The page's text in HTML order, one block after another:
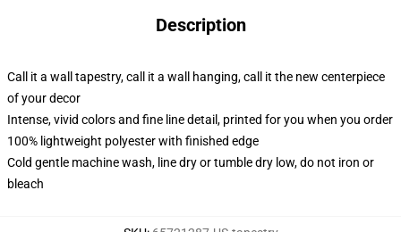
Description
Call it a wall tapestry, call it a wall hanging, call it the new centerpiece
of your decor
Intense, vivid colors and fine line detail, printed for you when you order
100% lightweight polyester with finished edge
Cold gentle machine wash, line dry or tumble dry low, do not iron or
bleach